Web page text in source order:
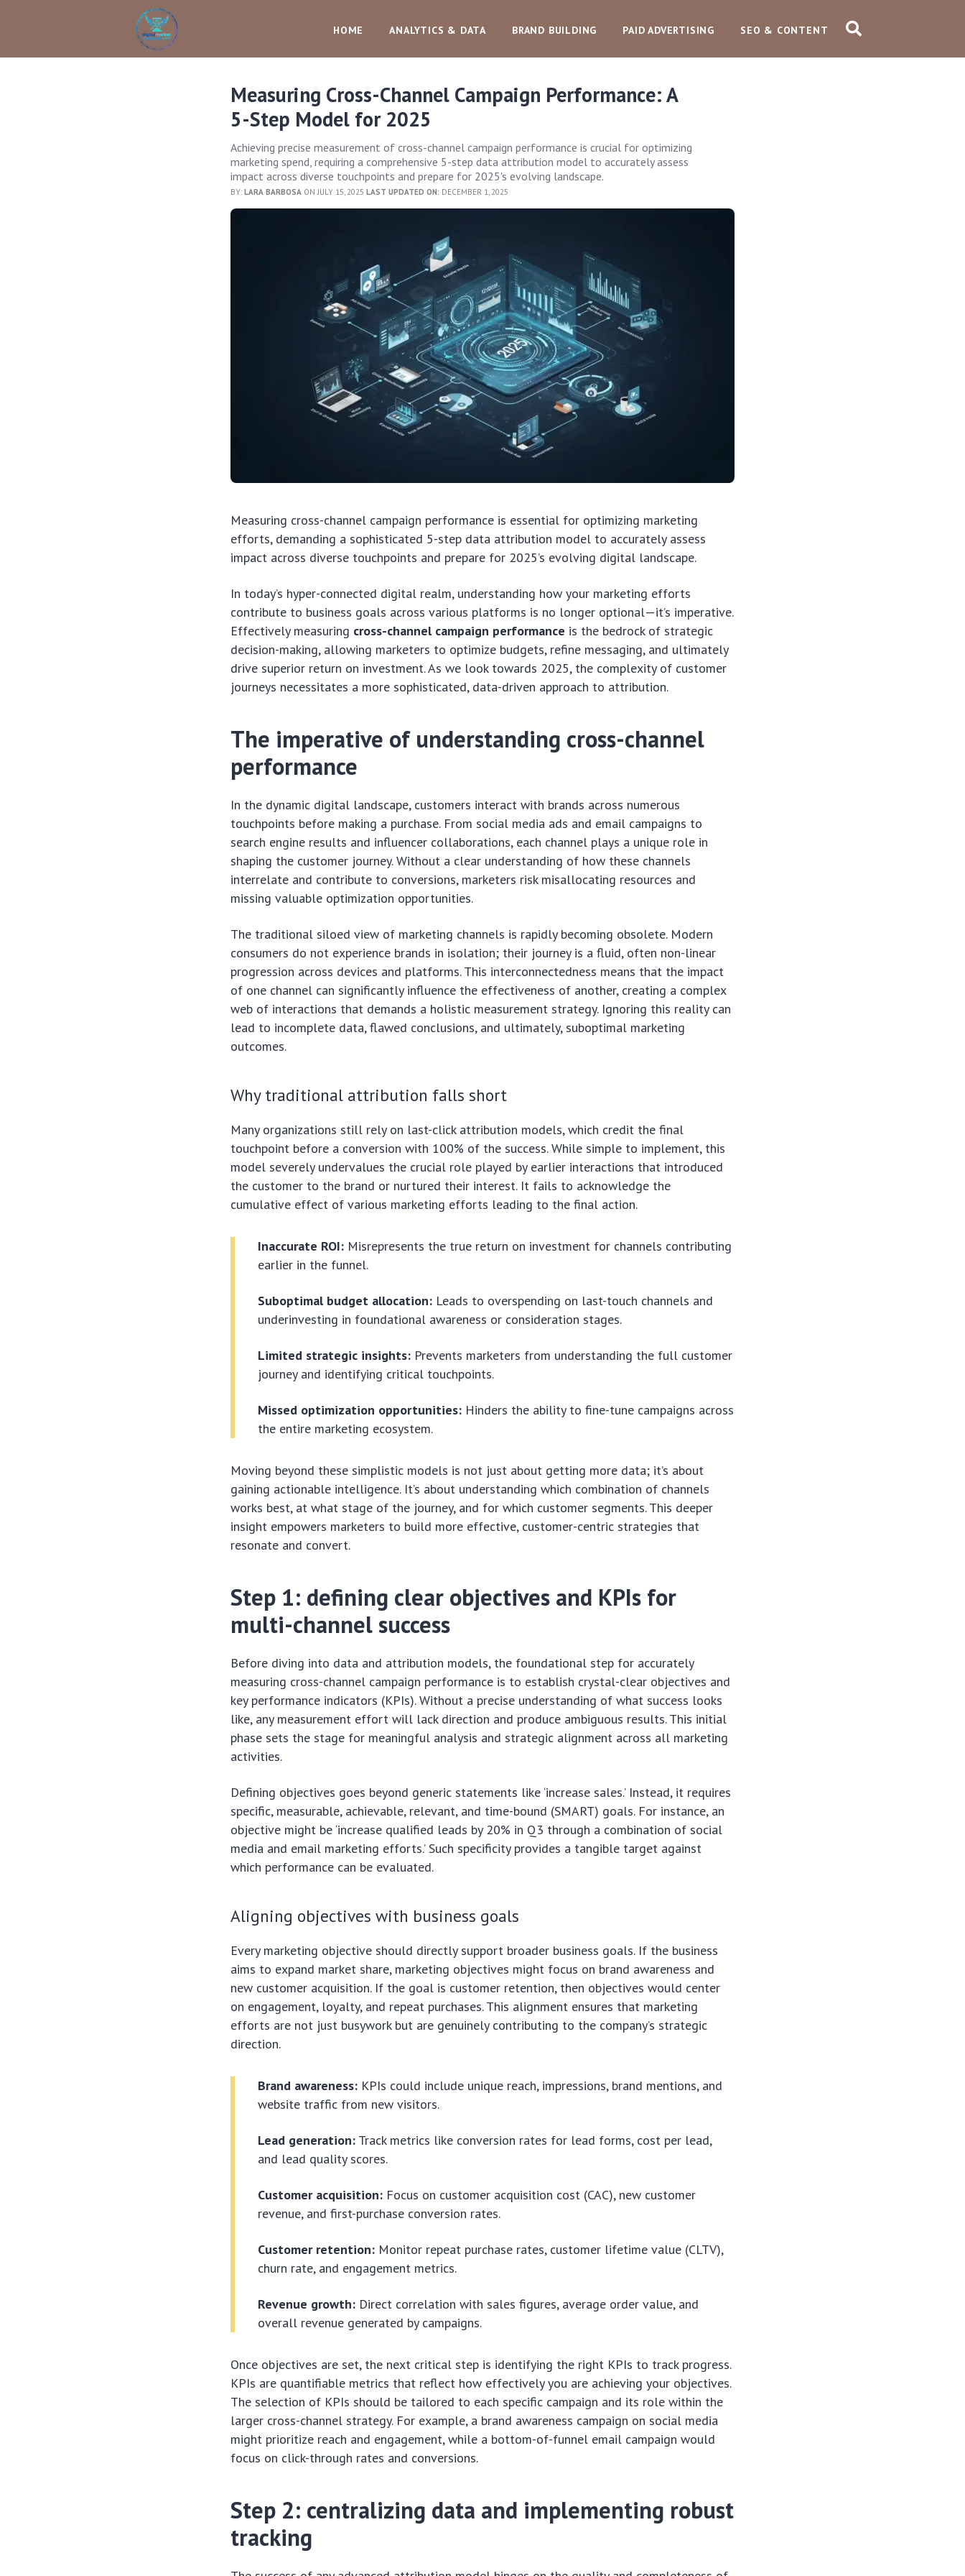
HOME ANALYTICS & DATA BRAND BUILDING PAID ADVERTISING SEO & CONTENT
Measuring Cross-Channel Campaign Performance: A
5-Step Model for 2025
Achieving precise measurement of cross-channel campaign performance is crucial for optimizing
marketing spend, requiring a comprehensive 5-step data attribution model to accurately assess
impact across diverse touchpoints and prepare for 2025's evolving landscape.
BY:LARA BARBOSA ON JULY 15, 2025LAST UPDATED ON: DECEMBER 1, 2025
Measuring cross-channel campaign performance is essential for optimizing marketing
efforts, demanding a sophisticated 5-step data attribution model to accurately assess
impact across diverse touchpoints and prepare for 2025’s evolving digital landscape.
In today’s hyper-connected digital realm, understanding how your marketing efforts
contribute to business goals across various platforms is no longer optional—it’s imperative.
Effectively measuring cross-channel campaign performance is the bedrock of strategic
decision-making, allowing marketers to optimize budgets, refine messaging, and ultimately
drive superior return on investment. As we look towards 2025, the complexity of customer
journeys necessitates a more sophisticated, data-driven approach to attribution.
The imperative of understanding cross-channel
performance
In the dynamic digital landscape, customers interact with brands across numerous
touchpoints before making a purchase. From social media ads and email campaigns to
search engine results and influencer collaborations, each channel plays a unique role in
shaping the customer journey. Without a clear understanding of how these channels
interrelate and contribute to conversions, marketers risk misallocating resources and
missing valuable optimization opportunities.
The traditional siloed view of marketing channels is rapidly becoming obsolete. Modern
consumers do not experience brands in isolation; their journey is a fluid, often non-linear
progression across devices and platforms. This interconnectedness means that the impact
of one channel can significantly influence the effectiveness of another, creating a complex
web of interactions that demands a holistic measurement strategy. Ignoring this reality can
lead to incomplete data, flawed conclusions, and ultimately, suboptimal marketing
outcomes.
Why traditional attribution falls short
Many organizations still rely on last-click attribution models, which credit the final
touchpoint before a conversion with 100% of the success. While simple to implement, this
model severely undervalues the crucial role played by earlier interactions that introduced
the customer to the brand or nurtured their interest. It fails to acknowledge the
cumulative effect of various marketing efforts leading to the final action.
Inaccurate ROI: Misrepresents the true return on investment for channels contributing
earlier in the funnel.
Suboptimal budget allocation: Leads to overspending on last-touch channels and
underinvesting in foundational awareness or consideration stages.
Limited strategic insights: Prevents marketers from understanding the full customer
journey and identifying critical touchpoints.
Missed optimization opportunities: Hinders the ability to fine-tune campaigns across
the entire marketing ecosystem.
Moving beyond these simplistic models is not just about getting more data; it’s about
gaining actionable intelligence. It’s about understanding which combination of channels
works best, at what stage of the journey, and for which customer segments. This deeper
insight empowers marketers to build more effective, customer-centric strategies that
resonate and convert.
Step 1: defining clear objectives and KPIs for
multi-channel success
Before diving into data and attribution models, the foundational step for accurately
measuring cross-channel campaign performance is to establish crystal-clear objectives and
key performance indicators (KPIs). Without a precise understanding of what success looks
like, any measurement effort will lack direction and produce ambiguous results. This initial
phase sets the stage for meaningful analysis and strategic alignment across all marketing
activities.
Defining objectives goes beyond generic statements like ‘increase sales.’ Instead, it requires
specific, measurable, achievable, relevant, and time-bound (SMART) goals. For instance, an
objective might be ‘increase qualified leads by 20% in Q3 through a combination of social
media and email marketing efforts.’ Such specificity provides a tangible target against
which performance can be evaluated.
Aligning objectives with business goals
Every marketing objective should directly support broader business goals. If the business
aims to expand market share, marketing objectives might focus on brand awareness and
new customer acquisition. If the goal is customer retention, then objectives would center
on engagement, loyalty, and repeat purchases. This alignment ensures that marketing
efforts are not just busywork but are genuinely contributing to the company’s strategic
direction.
Brand awareness: KPIs could include unique reach, impressions, brand mentions, and
website traffic from new visitors.
Lead generation: Track metrics like conversion rates for lead forms, cost per lead,
and lead quality scores.
Customer acquisition: Focus on customer acquisition cost (CAC), new customer
revenue, and first-purchase conversion rates.
Customer retention: Monitor repeat purchase rates, customer lifetime value (CLTV),
churn rate, and engagement metrics.
Revenue growth: Direct correlation with sales figures, average order value, and
overall revenue generated by campaigns.
Once objectives are set, the next critical step is identifying the right KPIs to track progress.
KPIs are quantifiable metrics that reflect how effectively you are achieving your objectives.
The selection of KPIs should be tailored to each specific campaign and its role within the
larger cross-channel strategy. For example, a brand awareness campaign on social media
might prioritize reach and engagement, while a bottom-of-funnel email campaign would
focus on click-through rates and conversions.
Step 2: centralizing data and implementing robust
tracking